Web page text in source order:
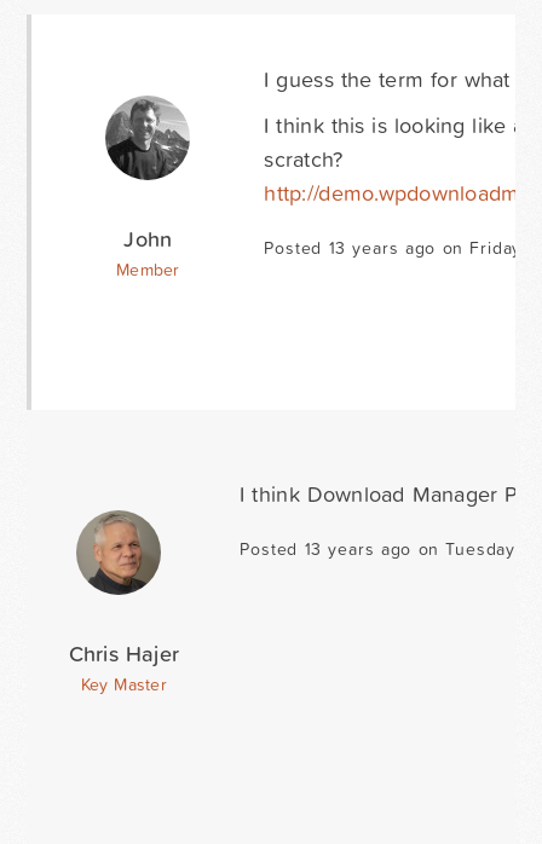
John
Member
I guess the term for what I
I think this is looking like a
scratch?
http://
Posted 13 years ago on Friday
Chris Hajer
Key Master
I think Download Manager
Posted 13 years ago on Tuesday